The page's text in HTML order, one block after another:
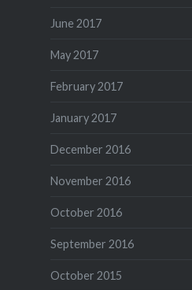
June 2017
May 2017
February 2017
January 2017
December 2016
November 2016
October 2016
September 2016
October 2015